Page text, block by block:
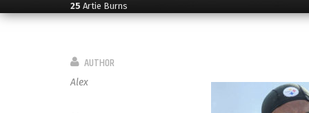
25 Artie Burns
AUTHOR
Alex